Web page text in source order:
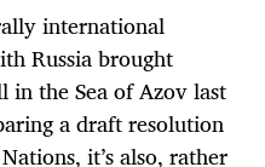
international
Russia brought
the Sea of Azov last
a draft resolution
it’s also, rather